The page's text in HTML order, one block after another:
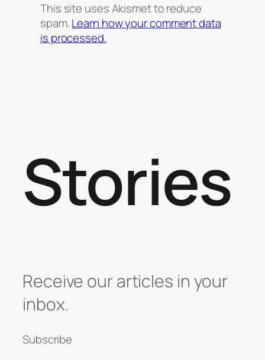
This site uses Akismet to reduce
spam.Learn how your comment data
is processed.
Stories
Receive our articles in your
inbox.
Subscribe